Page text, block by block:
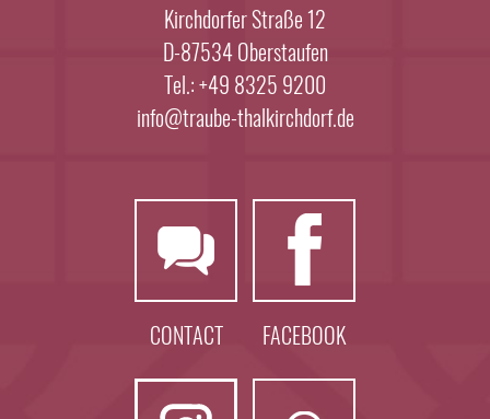
Kirchdorfer Straße 12
D-87534 Oberstaufen
Tel.: +49 8325 9200
info@traube-thalkirchdorf.de
CONTACT FACEBOOK